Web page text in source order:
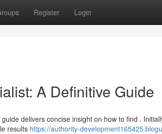
Register Login
A Definitive Guide
delivers concise insight on how to find .
results https://authority-